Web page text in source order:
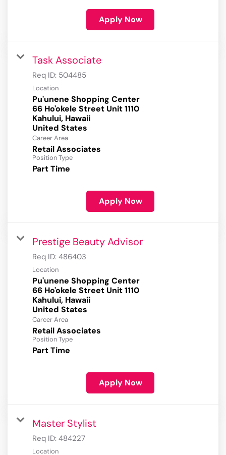
Apply Now
Task Associate
Req ID: 504485
Location
Pu'unene Shopping Center
66 Ho'okele Street Unit 1110
Kahului, Hawaii
Career Area
Retail Associates
Position Type
Part Time
Apply Now
Prestige Beauty Advisor
Req ID: 486403
Location
Pu'unene Shopping Center
66 Ho'okele Street Unit 1110
Kahului, Hawaii
Career Area
Retail Associates
Position Type
Part Time
Apply Now
Master Stylist
Req ID: 484227
Location